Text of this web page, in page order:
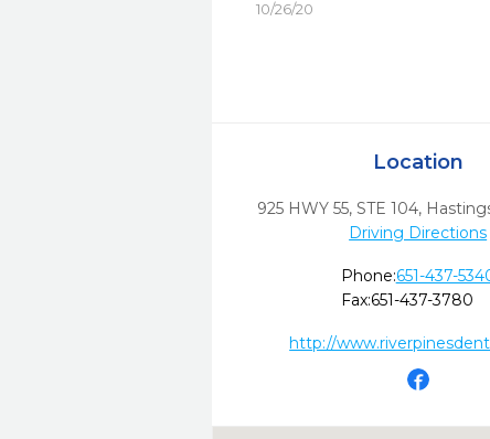
10/26/20
Location
925 HWY 55, STE 104,
Driving Directions
Phone:651-437-
Fax:651-437-3780
http://